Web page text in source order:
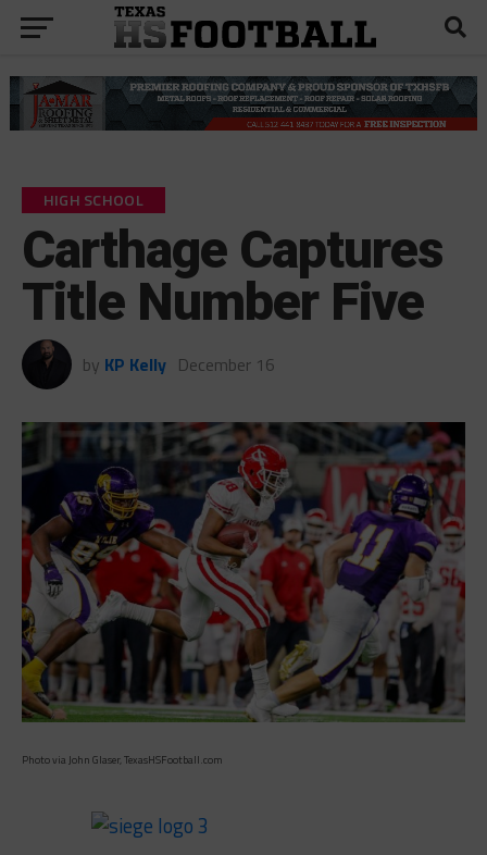
HIGH SCHOOL
Carthage Captures
Title Number Five
by KP Kelly December 16
Photo via John Glaser, TexasHSFootball.com